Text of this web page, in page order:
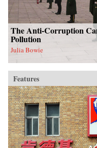
The Anti-Corruption
Pollution
Julia Bowie
Features